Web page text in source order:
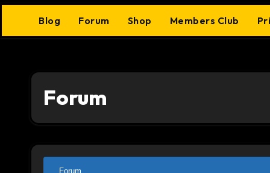
Blog Forum Shop Members Club
Forum
Forum